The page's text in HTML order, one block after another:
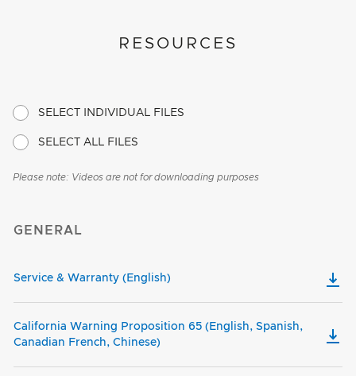
RESOURCES
SELECT INDIVIDUAL FILES
SELECT ALL FILES
Please note: Videos are not for downloading purposes
GENERAL
Service & Warranty (English)
California Warning Proposition 65 (English, Spanish,
Canadian French, Chinese)